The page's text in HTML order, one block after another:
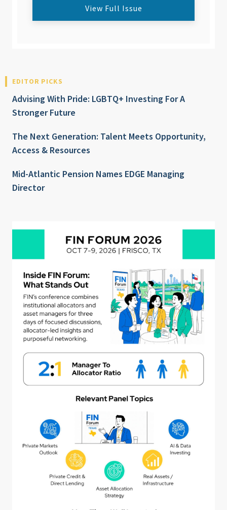
View Full Issue
EDITOR PICKS
Advising With Pride: LGBTQ+ Investing For A
Stronger Future
The Next Generation: Talent Meets Opportunity,
Access & Resources
Mid-Atlantic Pension Names EDGE Managing
Director